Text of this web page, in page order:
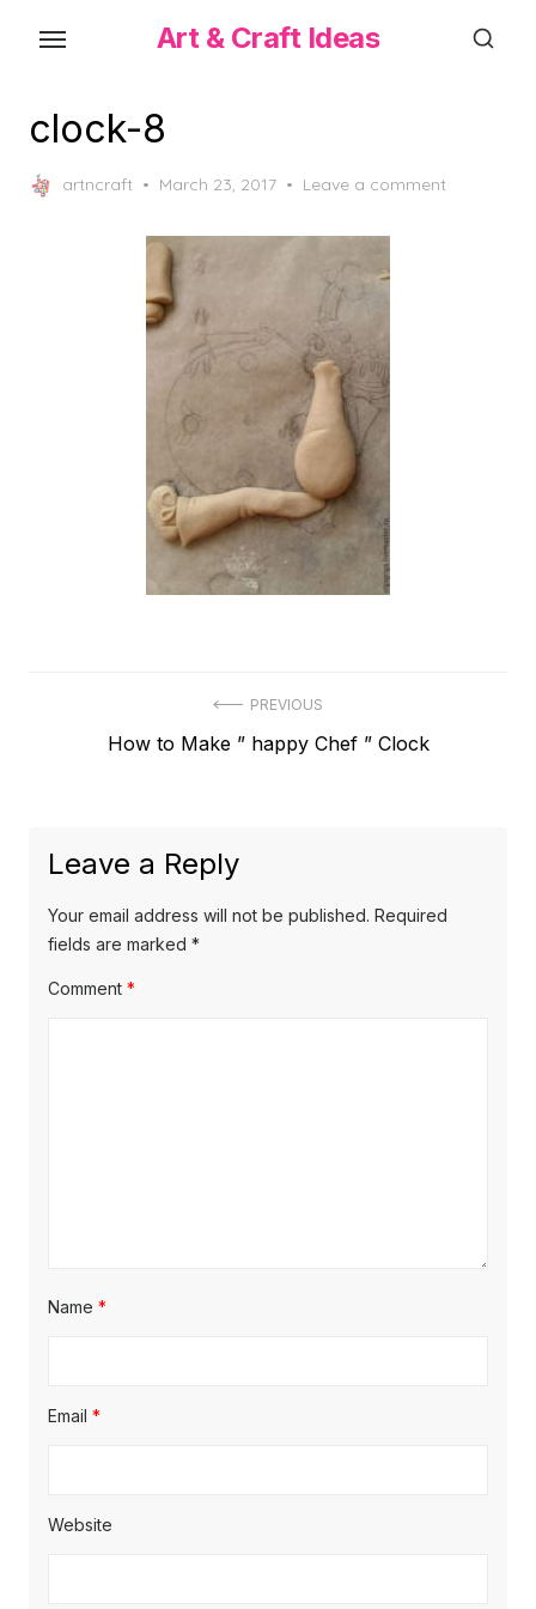
content
Art & Craft Ideas
clock-8
artncraft
Posted
March 23, 2017 Leave a comment
navigation
PREVIOUS
Previous
How to Make ” happy Chef ” Clock
Leave a Reply
Your email address will not be published. Required
fields are marked *
Comment *
Name *
Email *
Website